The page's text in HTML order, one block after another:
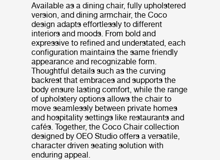
Available as a dining chair, fully upholstered
version, and dining armchair, the Coco
design adapts effortlessly to different
interiors and moods. From bold and
expressive to refined and understated, each
configuration maintains the same friendly
appearance and recognizable form.
Thoughtful details such as the curving
backrest that embraces and supports the
body ensure lasting comfort, while the range
of upholstery options allows the chair to
move seamlessly between private homes
and hospitality settings like restaurants and
cafés. Together, the Coco Chair collection
designed by OEO Studio offers a versatile,
character driven seating solution with
enduring appeal.